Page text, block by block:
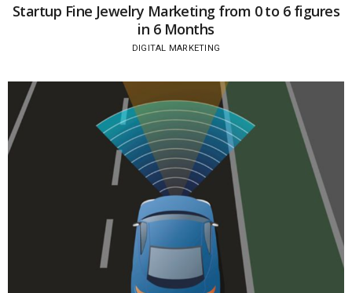
Startup Fine Jewelry Marketing from 0 to 6 figures
in 6 Months
DIGITAL MARKETING